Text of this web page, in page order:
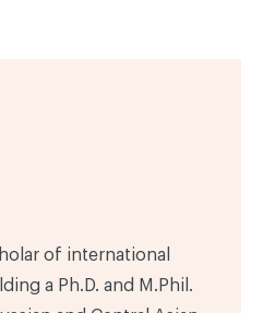
of international
a Ph.D. and M.Phil.